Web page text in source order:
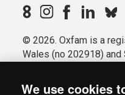
© 2026. Oxfam is a
Wales (no 202918)
We use cookies